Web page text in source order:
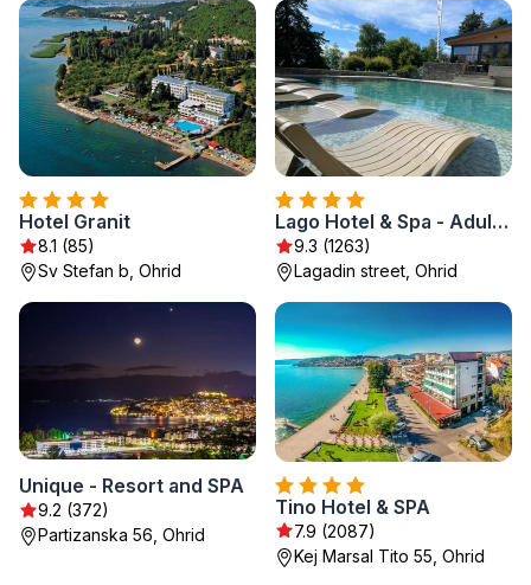
Hotel Granit
8.1 (85)
Sv Stefan b, Ohrid
Lago Hotel & Spa - Adult Recommended
9.3 (1263)
Lagadin street, Ohrid
Unique - Resort and SPA
9.2 (372)
Partizanska 56, Ohrid
Tino Hotel & SPA
7.9 (2087)
Kej Marsal Tito 55, Ohrid